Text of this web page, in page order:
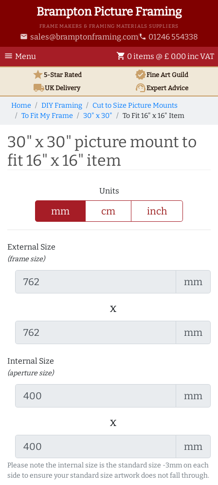
Brampton Picture Framing
FRAME MAKERS & FRAMING MATERIALS SUPPLIERS
email sales@bramptonframing.com phone 01246 554338
menu Menu shopping_cart 0 items @ £ 0.00 inc VAT
star5-Star Rated verifiedFine Art Guild
local_shippingUKDelivery support_agentExpert Advice
Home DIY Framing
Cut to Size Picture Mounts
To Fit My Frame
30" x 30" To Fit 16" x 16" Item
30" x 30" picture mount to
fit 16" x 16" item
Units
mm cm inch
External Size
(frame size)
mm
x
mm
Internal Size
(aperture size)
mm
x
mm
Please note the internal size is the standard size -3mm on each
side to ensure your standard size artwork does not fall through.